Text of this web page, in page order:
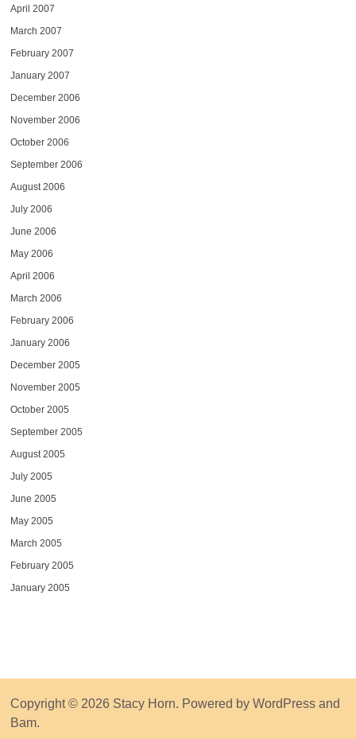
April 2007
March 2007
February 2007
January 2007
December 2006
November 2006
October 2006
September 2006
August 2006
July 2006
June 2006
May 2006
April 2006
March 2006
February 2006
January 2006
December 2005
November 2005
October 2005
September 2005
August 2005
July 2005
June 2005
May 2005
March 2005
February 2005
January 2005
Copyright © 2026 Stacy Horn. Powered by WordPressand
Bam.